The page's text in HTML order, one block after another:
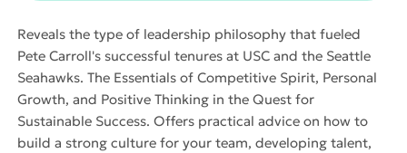
Reveals the type of leadership philosophy that fueled
Pete Carroll's successful tenures at USC and the Seattle
Seahawks. The Essentials of Competitive Spirit, Personal
Growth, and Positive Thinking in the Quest for
Sustainable Success. Offers practical advice on how to
build a strong culture for your team, developing talent,